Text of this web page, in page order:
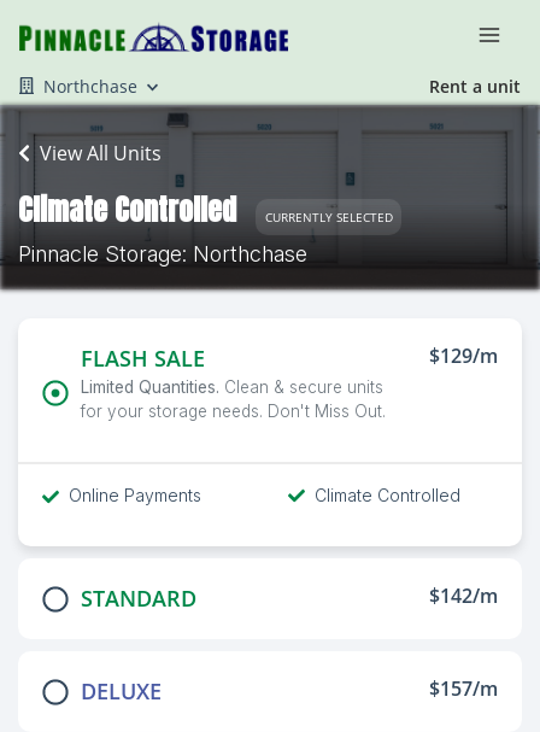
Northchase Rent a unit
View All Units
Climate Controlled CURRENTLY SELECTED
Pinnacle Storage: Northchase
FLASH SALE
Limited Quantities. Clean & secure units
for your storage needs. Don't Miss Out.
$129/m
Online Payments Climate Controlled
STANDARD $142/m
DELUXE $157/m